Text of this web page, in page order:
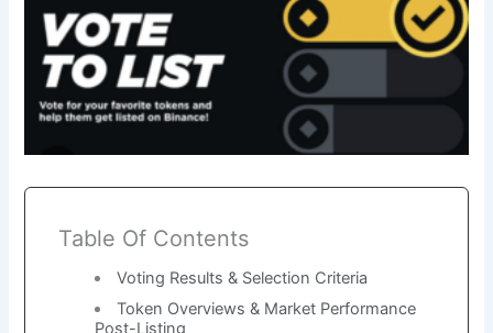
Table Of Contents
Voting Results & Selection Criteria
Token Overviews & Market Performance
Post-Listing